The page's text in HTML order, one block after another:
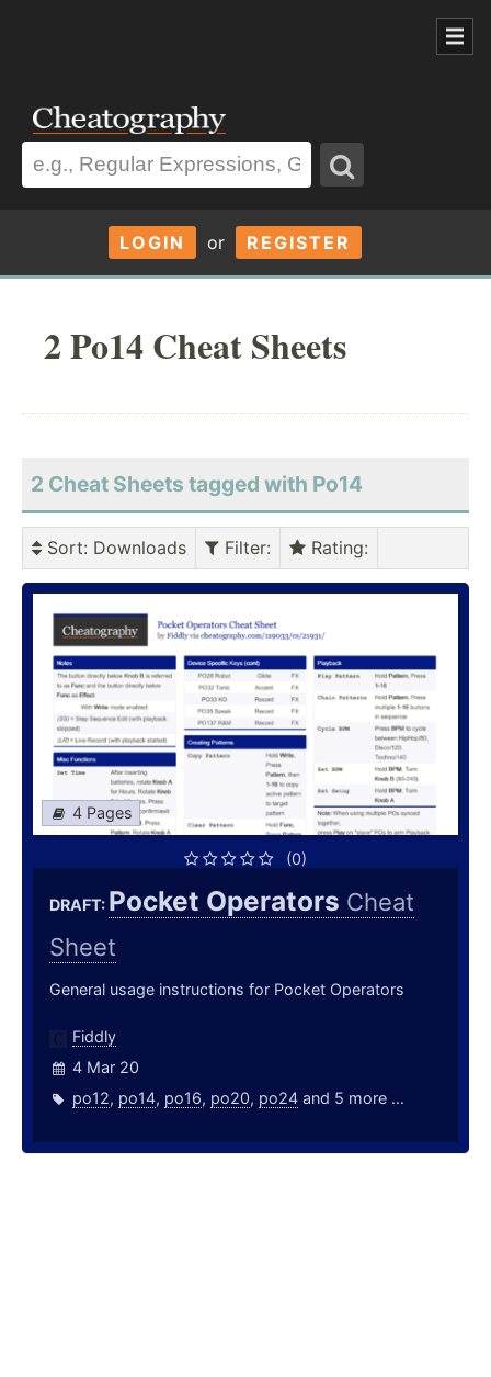
LOGIN or REGISTER
2 Po14 Cheat Sheets
2 Cheat Sheets tagged with Po14
Sort: Downloads Filter: Rating:
4 Pages
(0)
DRAFT: Pocket Operators Cheat
Sheet
General usage instructions for Pocket Operators
Fiddly
4 Mar 20
po12, po14, po16, po20, po24 and 5 more ...